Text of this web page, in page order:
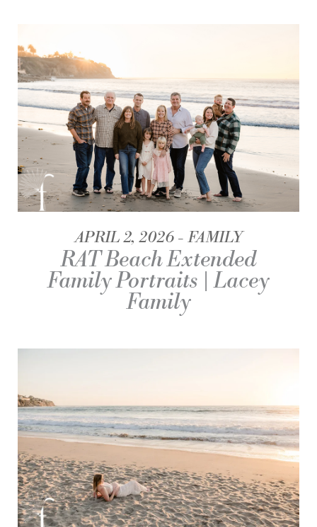
APRIL 2, 2026 FAMILY
RAT Beach Extended
Family Portraits | Lacey
Family